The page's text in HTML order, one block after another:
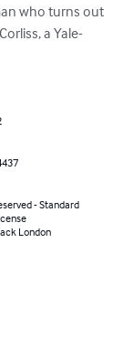
who turns out
a Yale-
- Standard
London